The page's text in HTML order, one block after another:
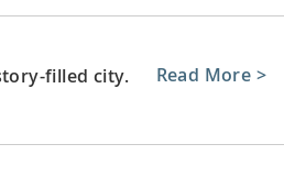
filled city. Read More >